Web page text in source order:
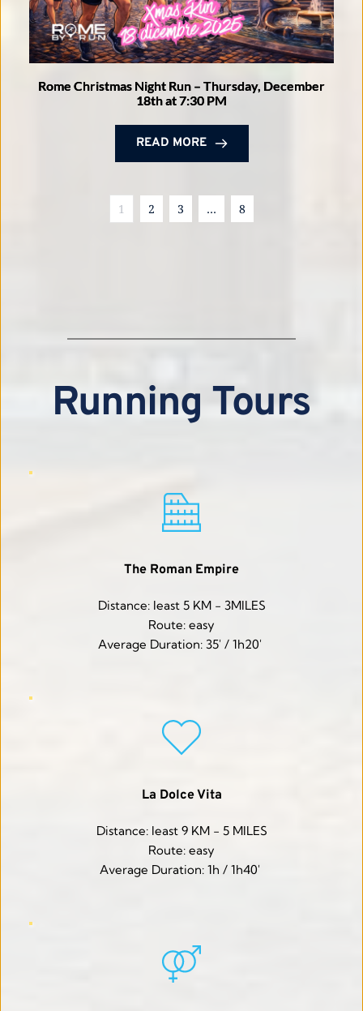
Rome Christmas Night Run – Thursday, December
18th at 7:30 PM
READ MORE
1 2 3 … 8
Running Tours
The Roman Empire
Distance: least 5 KM - 3MILES
Route: easy
Average Duration: 35' / 1h20'
La Dolce Vita
Distance: least 9 KM - 5 MILES
Route: easy
Average Duration: 1h / 1h40'